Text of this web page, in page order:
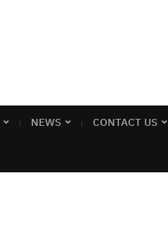
NEWS CONTACT US